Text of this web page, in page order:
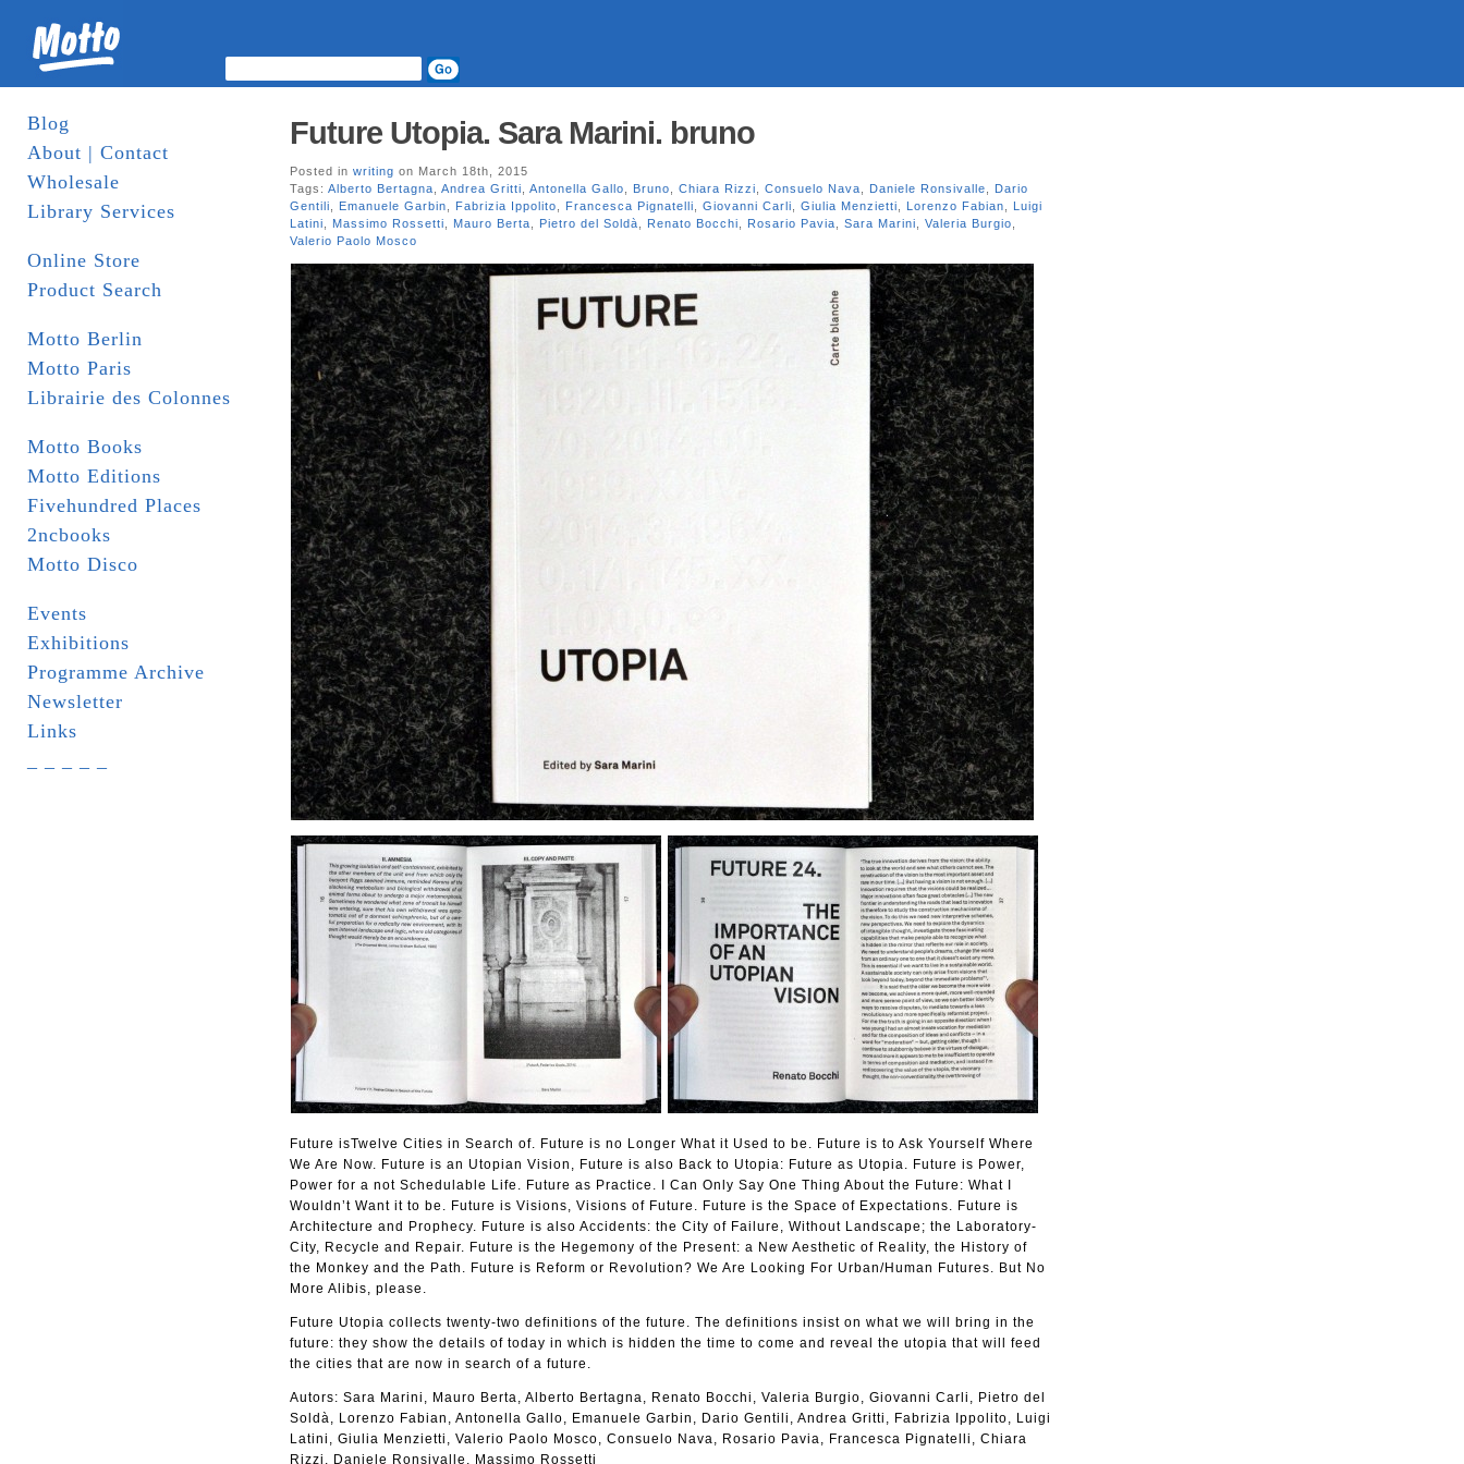
Blog
About | Contact
Wholesale
Library Services
Online Store
Product Search
Motto Berlin
Motto Paris
Librairie des Colonnes
Motto Books
Motto Editions
Fivehundred Places
2ncbooks
Motto Disco
Events
Exhibitions
Programme Archive
Newsletter
Links
Future Utopia. Sara Marini. bruno
Posted in writing on March 18th, 2015
Tags: Alberto Bertagna Andrea Gritti Antonella Gallo Bruno Chiara Rizzi Consuelo Nava Daniele Ronsivalle
Dario
Gentili
Emanuele Garbin Fabrizia Ippolito Francesca Pignatelli Giovanni Carli Giulia Menzietti Lorenzo Fabian
Luigi
Latini
Massimo Rossetti Mauro Berta Pietro del Soldà Renato Bocchi Rosario Pavia Sara Marini Valeria Burgio
Valerio Paolo Mosco
Future isTwelve Cities in Search of. Future is no Longer What it Used to be. Future is to Ask Yourself Where
We Are Now. Future is an Utopian Vision, Future is also Back to Utopia: Future as Utopia. Future is Power,
Power for a not Schedulable Life. Future as Practice. I Can Only Say One Thing About the Future: What I
Wouldn’t Want it to be. Future is Visions, Visions of Future. Future is the Space of Expectations. Future is
Architecture and Prophecy. Future is also Accidents: the City of Failure, Without Landscape; the Laboratory-
City, Recycle and Repair. Future is the Hegemony of the Present: a New Aesthetic of Reality, the History of
the Monkey and the Path. Future is Reform or Revolution? We Are Looking For Urban/Human Futures. But No
More Alibis, please.
Future Utopia collects twenty-two definitions of the future. The definitions insist on what we will bring in the
future: they show the details of today in which is hidden the time to come and reveal the utopia that will feed
the cities that are now in search of a future.
Autors: Sara Marini, Mauro Berta, Alberto Bertagna, Renato Bocchi, Valeria Burgio, Giovanni Carli, Pietro del
Soldà, Lorenzo Fabian, Antonella Gallo, Emanuele Garbin, Dario Gentili, Andrea Gritti, Fabrizia Ippolito, Luigi
Latini, Giulia Menzietti, Valerio Paolo Mosco, Consuelo Nava, Rosario Pavia, Francesca Pignatelli, Chiara
Rizzi, Daniele Ronsivalle, Massimo Rossetti